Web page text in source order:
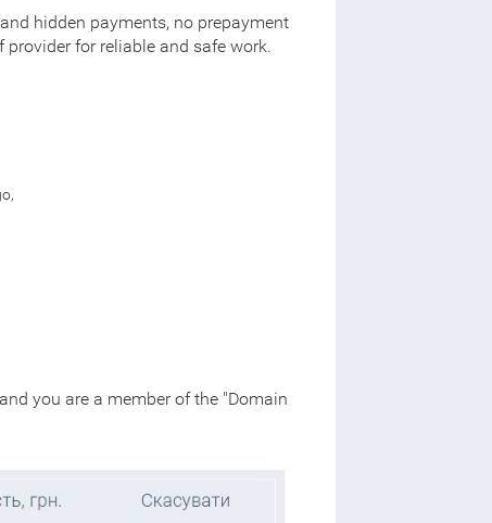
hidden payments, no prepayment
for reliable and safe work.
you are a member of the "Domain